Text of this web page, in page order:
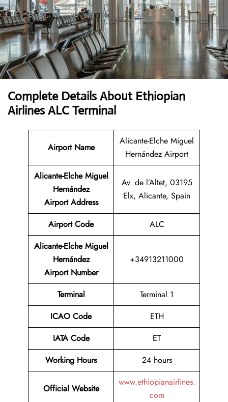
Complete Details About Ethiopian
Airlines ALC Terminal
Airport Name
Alicante-Elche Miguel
Hernández Airport
Alicante-Elche Miguel
Hernández
Airport Address
Av. de l’Altet, 03195
Elx, Alicante, Spain
Airport Code
ALC
Alicante-Elche Miguel
Hernández
Airport Number
+34913211000
Terminal
Terminal 1
ICAO Code
ETH
IATA Code
ET
Working Hours
24 hours
Official Website
www.ethiopianairlines.
com